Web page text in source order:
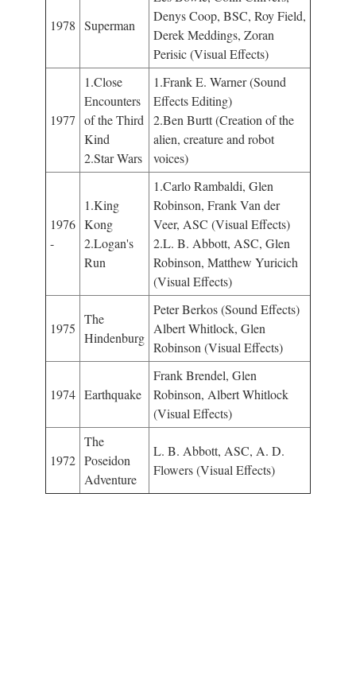
1978 Superman
Denys Coop, BSC, Roy Field,
Derek Meddings, Zoran
Perisic (Visual Effects)
1977
1.Close
Encounters
of the Third
Kind
2.Star Wars
1.Frank E. Warner (Sound
Effects Editing)
2.Ben Burtt (Creation of the
alien, creature and robot
voices)
1976
-
1.King
Kong
2.Logan's
Run
1.Carlo Rambaldi, Glen
Robinson, Frank Van der
Veer, ASC (Visual Effects)
2.L. B. Abbott, ASC, Glen
Robinson, Matthew Yuricich
(Visual Effects)
1975
The
Hindenburg
Peter Berkos (Sound Effects)
Albert Whitlock, Glen
Robinson (Visual Effects)
1974 Earthquake
Frank Brendel, Glen
Robinson, Albert Whitlock
(Visual Effects)
1972
The
Poseidon
Adventure
L. B. Abbott, ASC, A. D.
Flowers (Visual Effects)